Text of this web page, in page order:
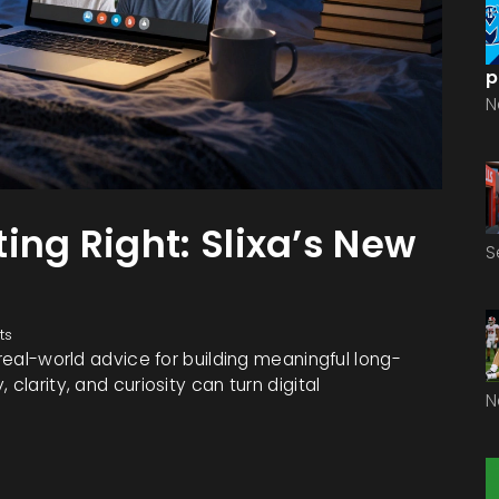
Right: Slixa’s New
world advice for building meaningful long-
clarity, and curiosity can turn digital